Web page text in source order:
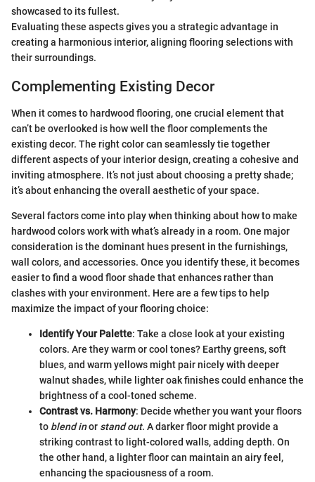
showcased to its fullest.
Evaluating these aspects gives you a strategic advantage in
creating a harmonious interior, aligning flooring selections with
their surroundings.
Complementing Existing Decor
When it comes to hardwood flooring, one crucial element that
can’t be overlooked is how well the floor complements the
existing decor. The right color can seamlessly tie together
different aspects of your interior design, creating a cohesive and
inviting atmosphere. It’s not just about choosing a pretty shade;
it’s about enhancing the overall aesthetic of your space.
Several factors come into play when thinking about how to make
hardwood colors work with what’s already in a room. One major
consideration is the dominant hues present in the furnishings,
wall colors, and accessories. Once you identify these, it becomes
easier to find a wood floor shade that enhances rather than
clashes with your environment. Here are a few tips to help
maximize the impact of your flooring choice:
Identify Your Palette: Take a close look at your existing
colors. Are they warm or cool tones? Earthy greens, soft
blues, and warm yellows might pair nicely with deeper
walnut shades, while lighter oak finishes could enhance the
brightness of a cool-toned scheme.
Contrast vs. Harmony: Decide whether you want your floors
to blend inor stand out. A darker floor might provide a
striking contrast to light-colored walls, adding depth. On
the other hand, a lighter floor can maintain an airy feel,
enhancing the spaciousness of a room.